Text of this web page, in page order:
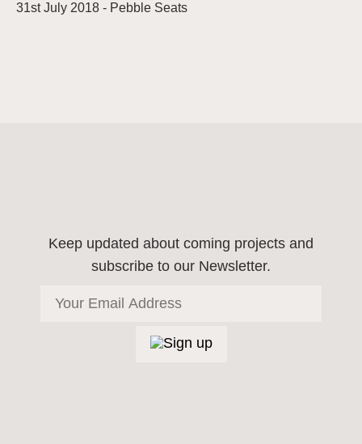
31st July 2018 - Pebble Seats
Keep updated about coming projects and
subscribe to our Newsletter.